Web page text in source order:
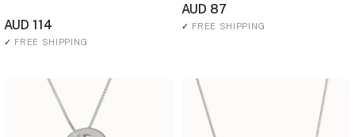
AUD 114
✓ FREE SHIPPING
AUD 87
✓ FREE SHIPPING